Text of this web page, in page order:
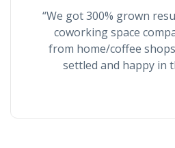
“We got 300% grown
coworking space
from home/coffee
settled and happy in